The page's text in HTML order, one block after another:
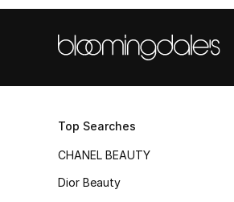
Top Searches
CHANEL BEAUTY
Dior Beauty